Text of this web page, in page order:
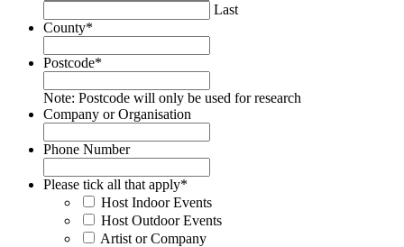
Last
County*
Postcode*
Note: Postcode will only be used for research
Company or Organisation
Phone Number
Please tick all that apply*
Host Indoor Events
Host Outdoor Events
Artist or Company